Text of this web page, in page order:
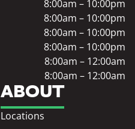
ABOUT
Locations
8:00am – 10:00pm
8:00am – 10:00pm
8:00am – 10:00pm
8:00am – 10:00pm
8:00am – 12:00am
8:00am – 12:00am